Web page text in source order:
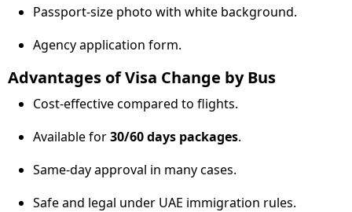
Passport-size photo with white background.
Agency application form.
Advantages of Visa Change by Bus
Cost-effective compared to flights.
Available for30/60 days packages.
Same-day approval in many cases.
Safe and legal under UAE immigration rules.